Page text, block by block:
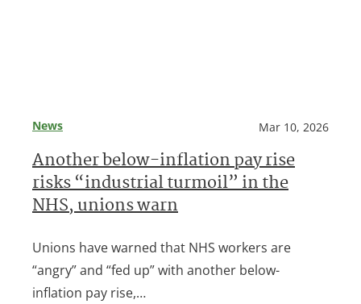
News Mar 10, 2026
Another below-inflation pay rise
risks “industrial turmoil” in the
NHS, unions warn
Unions have warned that NHS workers are
“angry” and “fed up” with another below-
inflation pay rise,…